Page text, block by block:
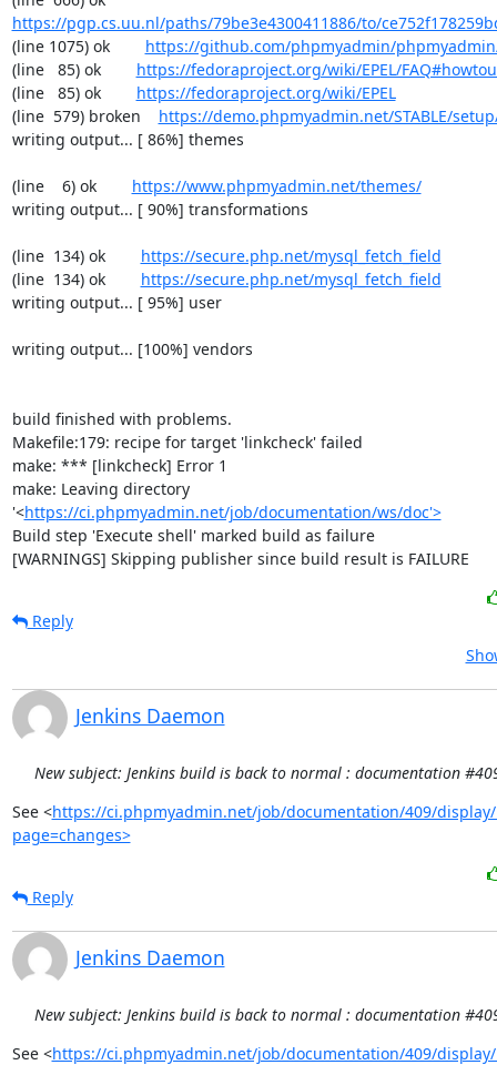
https://pgp.cs.uu.nl/paths/79be3e4300411886/to/
(line 1075) ok https://github.com/phpmyadmin/
(line   85) ok https://fedoraproject.org/wiki/EPEL/
(line   85) ok https://fedoraproject.org/wiki/EPEL
(line  579) broken https://demo.phpmyadmin.net/STABLE/
writing output... [ 86%] themes
(line    6) ok https://www.phpmyadmin.net/themes/
writing output... [ 90%] transformations
(line  134) ok https://secure.php.net/mysql_fetch_field
(line  134) ok https://secure.php.net/mysql_fetch_field
writing output... [ 95%] user
writing output... [100%] vendors
build finished with problems.
Makefile:179: recipe for target 'linkcheck' failed
make: *** [linkcheck] Error 1
make: Leaving directory
'<https://ci.phpmyadmin.net/job/documentation/ws/doc'>
Build step 'Execute shell' marked build as failure
[WARNINGS] Skipping publisher since build result is FAILURE
Reply
Jenkins Daemon
New subject: Jenkins build is back to normal : documentation
See <https://ci.phpmyadmin.net/job/documentation/409/
page=changes>
Reply
Jenkins Daemon
New subject: Jenkins build is back to normal : documentation
See <https://ci.phpmyadmin.net/job/documentation/409/